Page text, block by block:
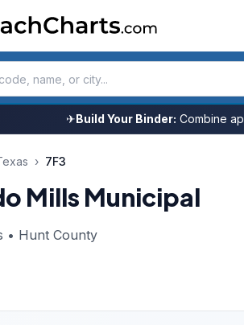
✈Build Your Binder: Combine
› 7F3
Mills Municipal
• Hunt County